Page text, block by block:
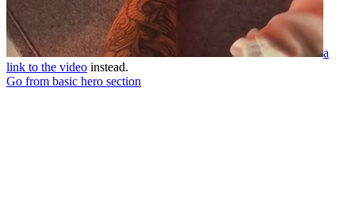
a
link to the video instead.
Go from basic hero section